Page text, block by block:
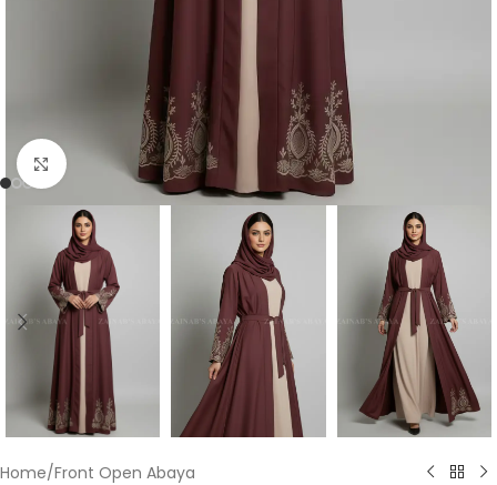
Click to enlarge
Home/Front Open Abaya